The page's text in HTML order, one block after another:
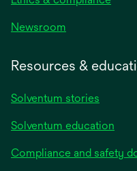
Newsroom
Resources &
Solventum stories
Solventum education
Compliance and safety